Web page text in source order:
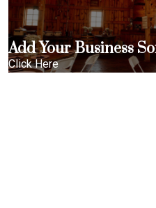
Add Your Business
Click Here